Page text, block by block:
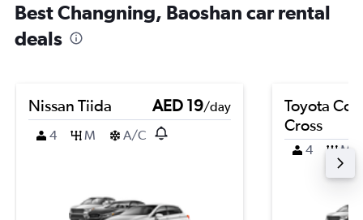
Best Changning, Baoshan car rental
deals
Nissan Tiida AED 19/day
4
M A/C
Toyota
Cross
4 M